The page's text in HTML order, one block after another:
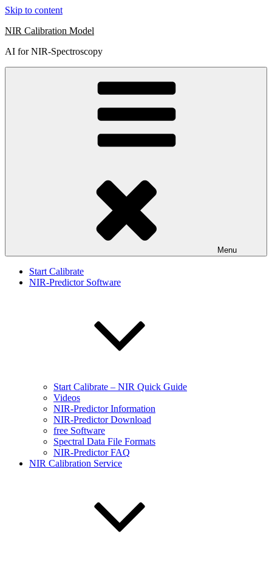
Skip to content
NIR Calibration Model
AI for NIR-Spectroscopy
Menu
Start Calibrate
NIR-Predictor Software
Start Calibrate – NIR Quick Guide
Videos
NIR-Predictor Information
NIR-Predictor Download
free Software
Spectral Data File Formats
NIR-Predictor FAQ
NIR Calibration Service